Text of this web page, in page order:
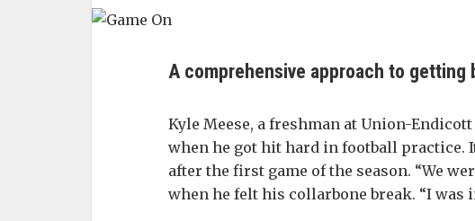
A comprehensive approach to getting
Kyle Meese, a freshman at Union-
when he got hit hard in football practice.
after the first game of the season. “We
when he felt his collarbone break. “I was